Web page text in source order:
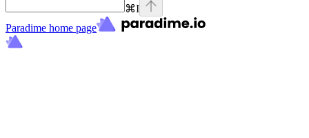
⌘I
Paradime home page